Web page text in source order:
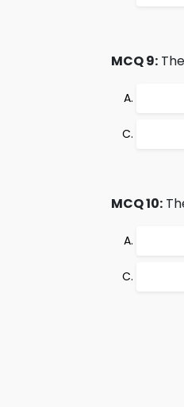
MCQ 9:
MCQ 10: